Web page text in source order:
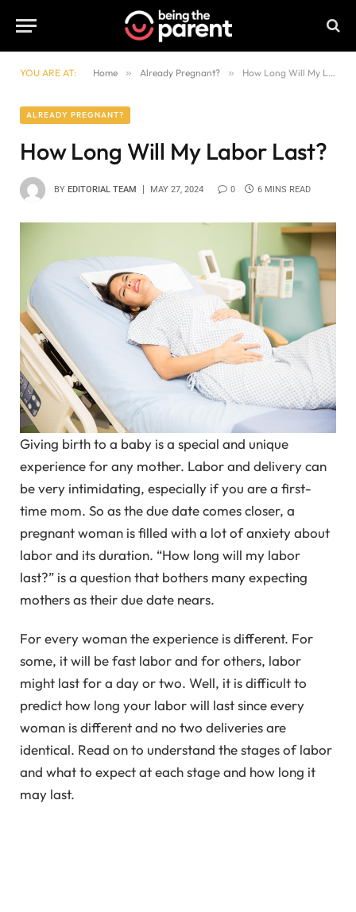
YOU ARE AT: Home » Already Pregnant? » How Long Will My Labor Last?
ALREADY PREGNANT?
How Long Will My Labor Last?
BY EDITORIAL TEAM MAY 27, 2024 0 6 MINS READ
Giving birth to a baby is a special and unique
experience for any mother. Labor and delivery can
be very intimidating, especially if you are a first-
time mom. So as the due date comes closer, a
pregnant woman is filled with a lot of anxiety about
labor and its duration. “How long will my labor
last?” is a question that bothers many expecting
mothers as their due date nears.
For every woman the experience is different. For
some, it will be fast labor and for others, labor
might last for a day or two. Well, it is difficult to
predict how long your labor will last since every
woman is different and no two deliveries are
identical. Read on to understand the stages of labor
and what to expect at each stage and how long it
may last.